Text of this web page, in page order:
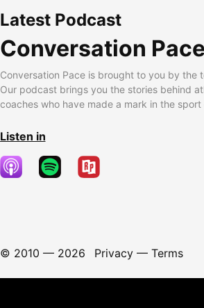
Latest Podcast
Conversation Pace
Conversation Pace is brought to you by the
Our podcast brings you the stories behind
coaches who have made a mark in the sport
Listen in
© 2010 — 2026 Privacy— Terms